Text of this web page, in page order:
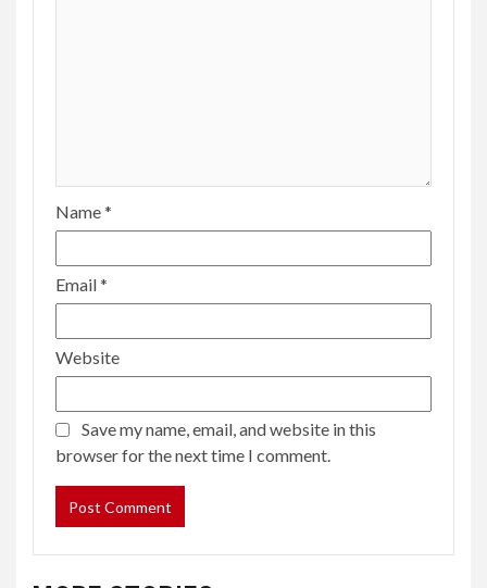
Name*
Email*
Website
Save my name, email, and website in this
browser for the next time I comment.